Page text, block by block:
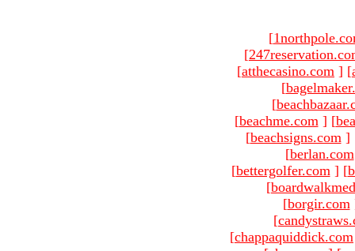
[
[
[atthecasino.com ] [
[
[
[beachme.com ] [
[beachsigns.com ]
[berlan.com
[bettergolfer.com ] [
[
[borgir.com
[
[chappaquiddick.com